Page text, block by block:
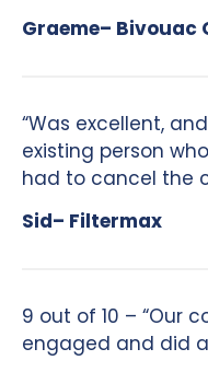
Graeme– Bivouac
“Was excellent,
existing person
had to cancel the
Sid– Filtermax
9 out of 10 – “Our
engaged and did